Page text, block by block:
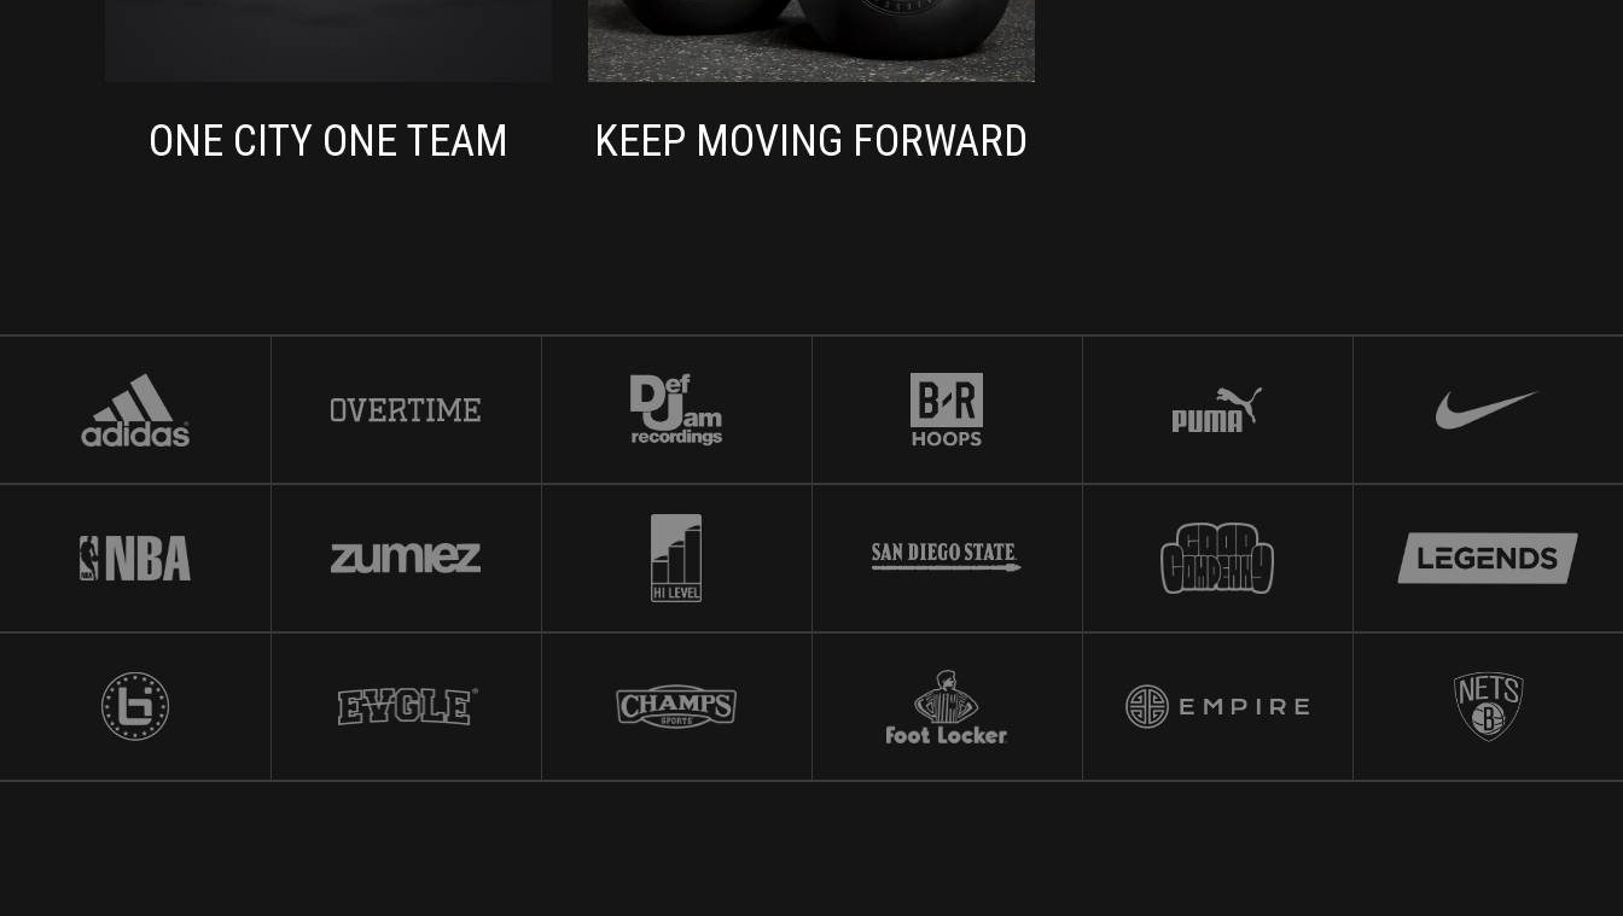
ONE CITY ONE TEAM KEEP MOVING FORWARD